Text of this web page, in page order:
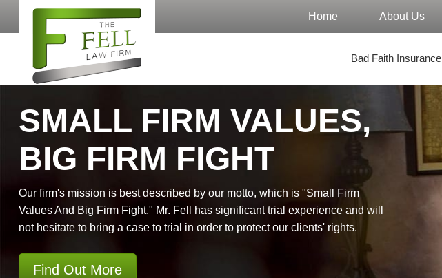
Home About Us
Bad Faith Insurance
SMALL FIRM VALUES,
BIG FIRM FIGHT
Our firm's mission is best described by our motto, which is "Small Firm
Values And Big Firm Fight." Mr. Fell has significant trial experience and will
not hesitate to bring a case to trial in order to protect our clients' rights.
Find Out More